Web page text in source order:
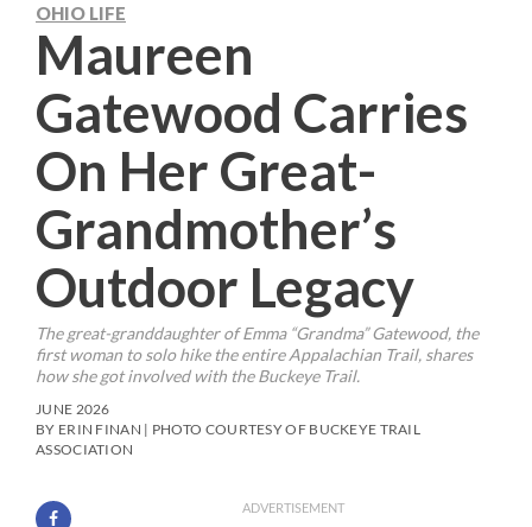
OHIO LIFE
Maureen
Gatewood Carries
On Her Great-
Grandmother’s
Outdoor Legacy
The great-granddaughter of Emma “Grandma” Gatewood, the
first woman to solo hike the entire Appalachian Trail, shares
how she got involved with the Buckeye Trail.
JUNE 2026
BY ERIN FINAN | PHOTO COURTESY OF BUCKEYE TRAIL
ASSOCIATION
ADVERTISEMENT